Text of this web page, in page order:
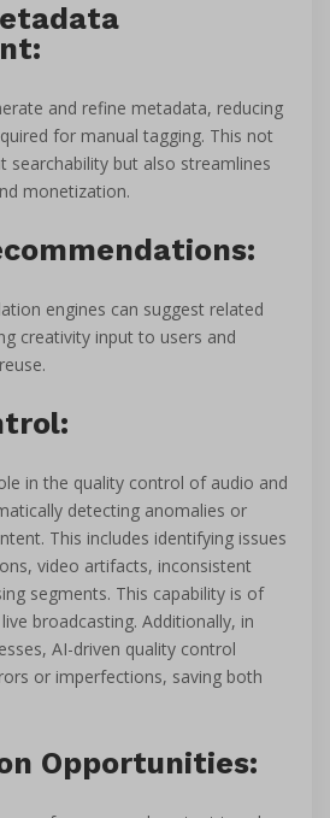
and refine metadata, reducing
for manual tagging. This not
searchability but also streamlines
monetization.
engines can suggest related
creativity input to users and
in the quality control of audio and
detecting anomalies or
This includes identifying issues
video artifacts, inconsistent
segments. This capability is of
broadcasting. Additionally, in
AI-driven quality control
or imperfections, saving both
Opportunities: